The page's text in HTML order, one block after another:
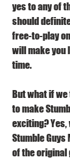
yes to any of
should
free-to-play
will make you
time.
But what if
to make
exciting?
Stumble Guys
of the original